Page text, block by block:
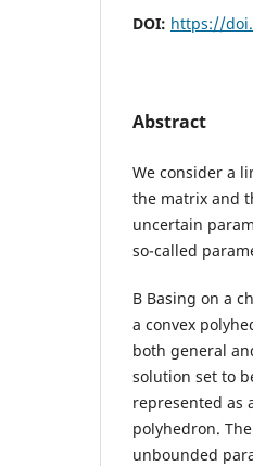
DOI: https://
Abstract
We consider a
the matrix and
uncertain
so-called
В Basing on a
a convex
both general
solution set to
represented as
polyhedron.
unbounded